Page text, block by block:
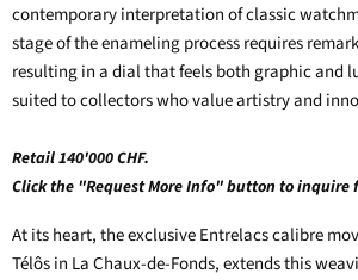
contemporary interpretation of classic
stage of the enameling process requires
resulting in a dial that feels both graphic and
suited to collectors who value artistry and
Retail 140'000 CHF.
Click the "Request More Info" button to inquire
At its heart, the exclusive Entrelacs calibre
Télôs in La Chaux-de-Fonds, extends this